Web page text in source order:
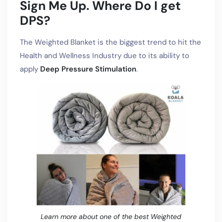
Sign Me Up. Where Do I get
DPS?
The Weighted Blanket is the biggest trend to hit the
Health and Wellness Industry due to its ability to
apply Deep Pressure Stimulation.
Learn more about one of the best Weighted